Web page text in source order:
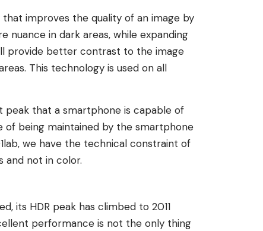
that improves the quality of an image by
nuance in dark areas, while expanding
provide better contrast to the image
This technology is used on all
peak that a smartphone is capable of
of being maintained by the smartphone
we have the technical constraint of
and not in color.
its HDR peak has climbed to 2011
performance is not the only thing